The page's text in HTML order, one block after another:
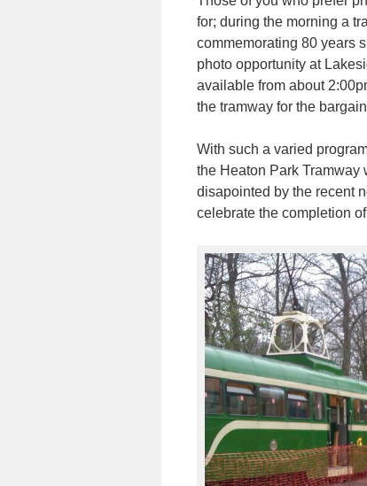
for; during the morning a
commemorating 80 years
photo opportunity at
available from about
the tramway for the
With such a varied
the Heaton Park Tramway
disapointed by the recent
celebrate the completion